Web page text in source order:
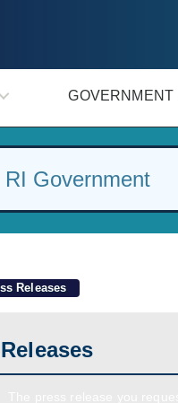
GOVERNMENT
Releases